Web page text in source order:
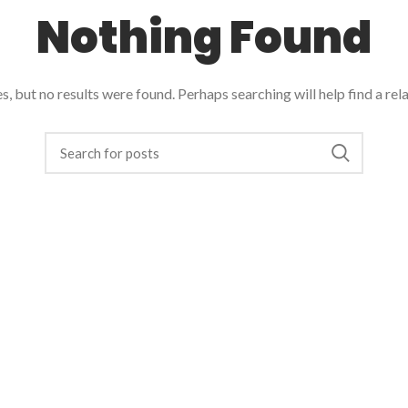
Nothing Found
but no results were found. Perhaps searching will help find a